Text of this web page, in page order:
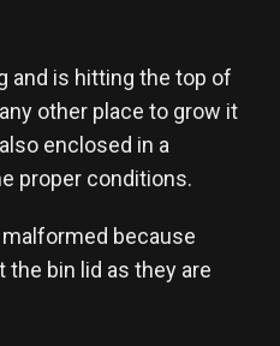
and is hitting the top of
other place to grow it
enclosed in a
proper conditions.
because
the bin lid as they are